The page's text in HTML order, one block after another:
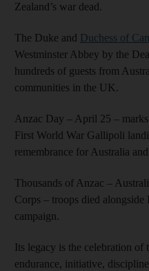
Zealand’s war dead.
The Duke and Duchess of
Westminster Abbey by the
hundreds of guests from
communities in the UK.
Anzac Day – April 25 –
First World War Gallipoli
remembrance for Australia
Thousands of Anzac –
Corps – troops died
campaign.
Its legacy is the celebration of
endurance, initiative,